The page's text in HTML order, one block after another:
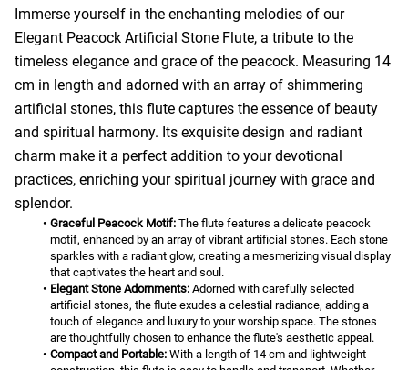
Immerse yourself in the enchanting melodies of our
Elegant Peacock Artificial Stone Flute, a tribute to the
timeless elegance and grace of the peacock. Measuring 14
cm in length and adorned with an array of shimmering
artificial stones, this flute captures the essence of beauty
and spiritual harmony. Its exquisite design and radiant
charm make it a perfect addition to your devotional
practices, enriching your spiritual journey with grace and
splendor.
Graceful Peacock Motif: The flute features a delicate peacock
motif, enhanced by an array of vibrant artificial stones. Each stone
sparkles with a radiant glow, creating a mesmerizing visual display
that captivates the heart and soul.
Elegant Stone Adornments: Adorned with carefully selected
artificial stones, the flute exudes a celestial radiance, adding a
touch of elegance and luxury to your worship space. The stones
are thoughtfully chosen to enhance the flute's aesthetic appeal.
Compact and Portable: With a length of 14 cm and lightweight